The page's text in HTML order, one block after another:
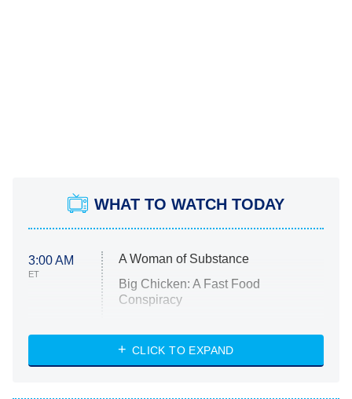
WHAT TO WATCH TODAY
3:00 AM
ET
A Woman of Substance
Big Chicken: A Fast Food
Conspiracy
Diarra From Detroit
CLICK TO EXPAND